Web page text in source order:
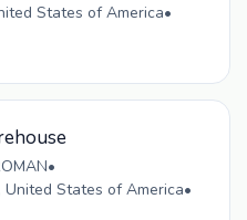
States of America•
•
United States of America•